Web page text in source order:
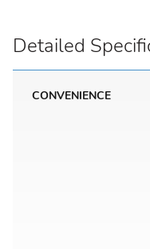
Detailed
CONVENIENCE